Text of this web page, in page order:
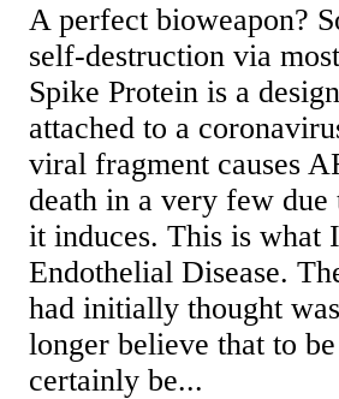
A perfect bioweapon?
self-destruction via
Spike Protein is a
attached to a
viral fragment causes
death in a very few
it induces. This is what
Endothelial Disease.
had initially thought
longer believe that to
certainly be...